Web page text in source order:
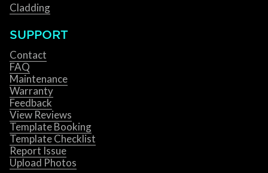
Cladding
SUPPORT
Contact
FAQ
Maintenance
Warranty
Feedback
View Reviews
Template Booking
Template Checklist
Report Issue
Upload Photos